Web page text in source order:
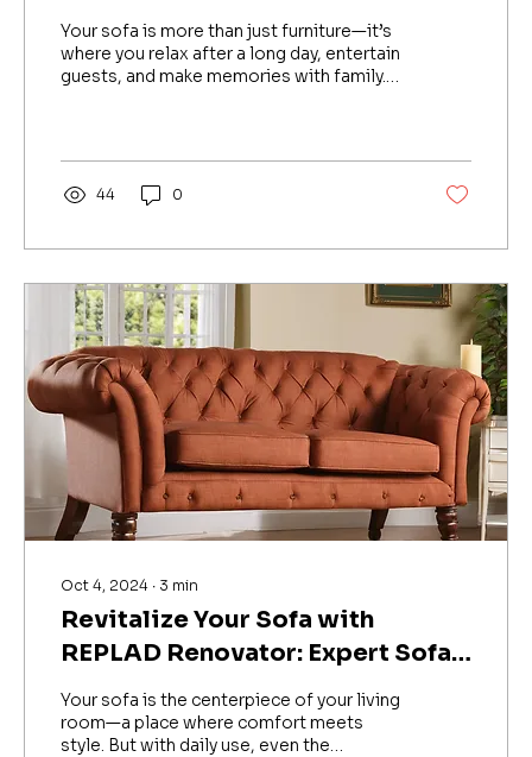
Expert Sofa Repair & Upholstery
in Bengaluru
Your sofa is more than just furniture—it’s
where you relax after a long day, entertain
guests, and make memories with family.
44 0
Oct 4, 2024 ∙ 3 min
Revitalize Your Sofa with
REPLAD Renovator: Expert Sofa
Repair & Upholstery Services in
Bengaluru
Your sofa is the centerpiece of your living
room—a place where comfort meets
style. But with daily use, even the